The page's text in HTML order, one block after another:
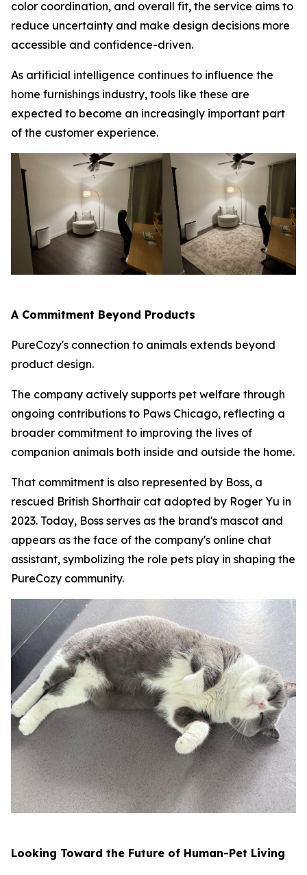
color coordination, and overall fit, the service aims to
reduce uncertainty and make design decisions more
accessible and confidence-driven.
As artificial intelligence continues to influence the
home furnishings industry, tools like these are
expected to become an increasingly important part
of the customer experience.
A Commitment Beyond Products
PureCozy's connection to animals extends beyond
product design.
The company actively supports pet welfare through
ongoing contributions to Paws Chicago, reflecting a
broader commitment to improving the lives of
companion animals both inside and outside the home.
That commitment is also represented by Boss, a
rescued British Shorthair cat adopted by Roger Yu in
2023. Today, Boss serves as the brand's mascot and
appears as the face of the company's online chat
assistant, symbolizing the role pets play in shaping the
PureCozy community.
Looking Toward the Future of Human-Pet Living